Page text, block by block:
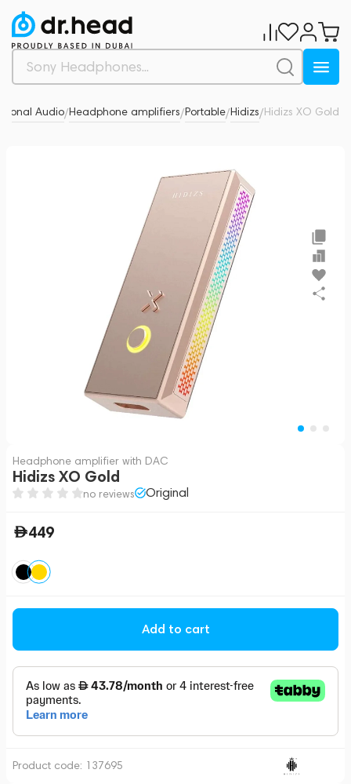
Audio/Headphone amplifiers/Portable/Hidizs/Hidizs XO Gold
Headphone amplifier with DAC
Hidizs XO Gold
no reviews Original
449
Add to cart
Product code: 137695
0